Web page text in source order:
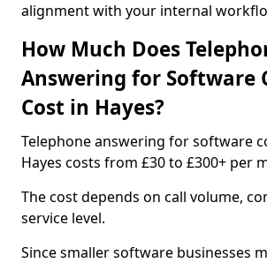
alignment with your internal
How Much Does
Answering for Software
Cost in Hayes?
Telephone answering for software
Hayes costs from £30 to £300+ per
The cost depends on call volume,
service level.
Since smaller software businesses